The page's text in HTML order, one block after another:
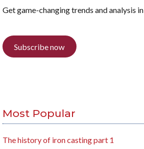
Get game-changing trends and analysis
Subscribe now
Most Popular
The history of iron casting part 1